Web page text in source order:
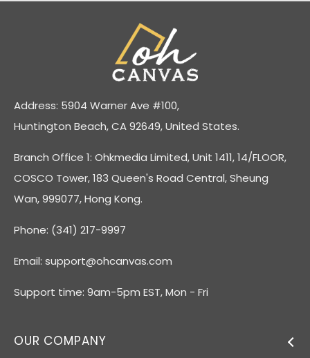
Address: 5904 Warner Ave #100,
Huntington Beach, CA 92649, United States.
Branch Office 1: Ohkmedia Limited, Unit 1411, 14/FLOOR,
COSCO Tower, 183 Queen's Road Central, Sheung
Wan, 999077, Hong Kong.
Phone: (341) 217-9997
Email: support@ohcanvas.com
Support time: 9am-5pm EST, Mon - Fri
OUR COMPANY